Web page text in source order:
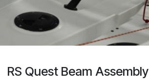
RS Quest Beam Assembly